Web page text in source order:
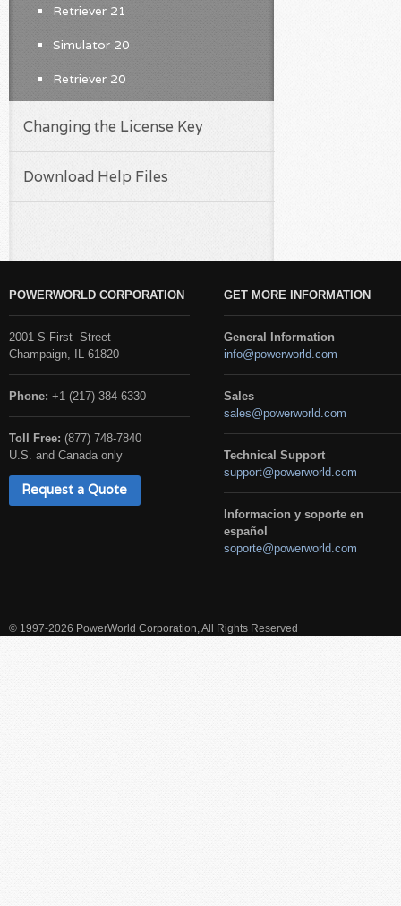
Retriever 21
Simulator 20
Retriever 20
Changing the License Key
Download Help Files
POWERWORLD CORPORATION
2001 S First Street
Champaign, IL 61820
Phone: +1 (217) 384-6330
Toll Free: (877) 748-7840
U.S. and Canada only
Request a Quote
GET MORE INFORMATION
General Information
info@powerworld.com
Sales
sales@powerworld.com
Technical Support
support@powerworld.com
Informacion y soporte en
español
soporte@powerworld.com
© 1997-2026 PowerWorld Corporation, All Rights Reserved